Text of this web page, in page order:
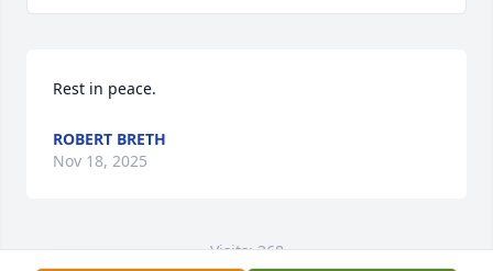
Rest in peace.
ROBERT BRETH
Nov 18, 2025
Visits: 368